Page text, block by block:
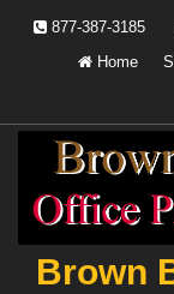
877-387-3185
Home
Brown